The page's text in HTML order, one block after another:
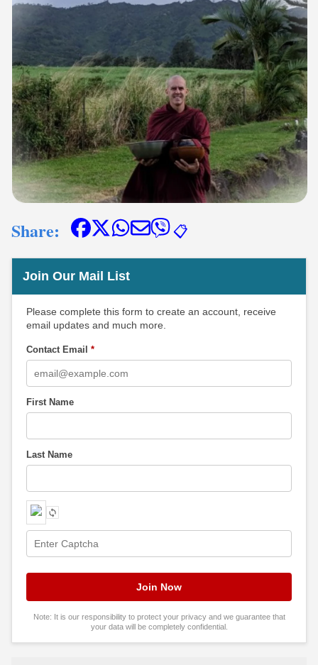
Share: 📋
Join Our Mail List
Please complete this form to create an account, receive
email updates and much more.
Contact Email *
First Name
Last Name
Note: It is our responsibility to protect your privacy and we guarantee that
your data will be completely confidential.